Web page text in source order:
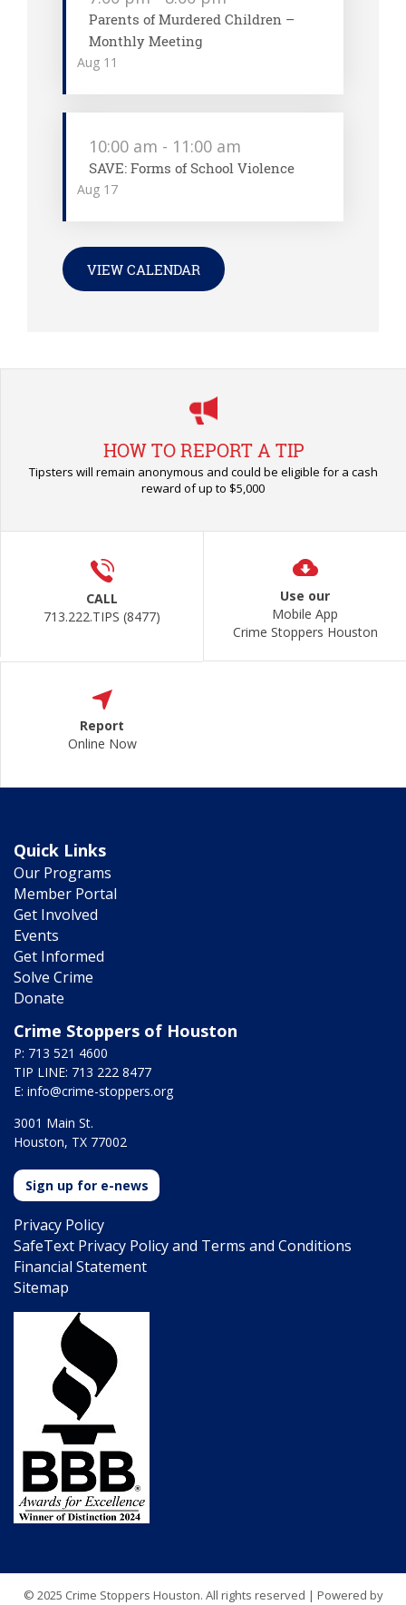
Aug 11
Parents of Murdered Children –
Monthly Meeting
Aug 17
10:00 am - 11:00 am
SAVE: Forms of School Violence
VIEW CALENDAR
HOW TO REPORT A TIP
Tipsters will remain anonymous and could be eligible for a cash
reward of up to $5,000
CALL
713.222.TIPS (8477)
Use our
Mobile App
Crime Stoppers Houston
Report
Online Now
Quick Links
Our Programs
Member Portal
Get Involved
Events
Get Informed
Solve Crime
Donate
Crime Stoppers of Houston
P: 713 521 4600
TIP LINE: 713 222 8477
E: info@crime-stoppers.org
3001 Main St.
Houston, TX 77002
Sign up for e-news
Privacy Policy
SafeText Privacy Policy and Terms and Conditions
Financial Statement
Sitemap
© 2025 Crime Stoppers Houston. All rights reserved | Powered by